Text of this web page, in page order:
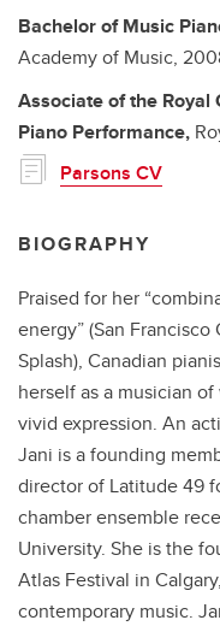
Bachelor of Music
Academy of Music,
Associate of the Royal
Piano Performance,
Parsons CV
BIOGRAPHY
Praised for her
energy” (San
Splash), Canadian
herself as a musician
vivid expression. An
Jani is a founding
director of Latitude 49
chamber ensemble
University. She is the
Atlas Festival in
contemporary music.